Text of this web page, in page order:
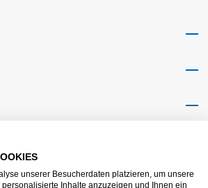
unserer Besucherdaten platzieren, um unsere
Inhalte anzuzeigen und Ihnen ein